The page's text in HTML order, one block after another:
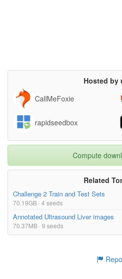
Hosted by
CallMeFoxie
rapidseedbox
Compute
Related
Challenge 2 Train and Test Sets
70.19GB · 4 seeds
Annotated Ultrasound Liver images
70.37MB · 9 seeds